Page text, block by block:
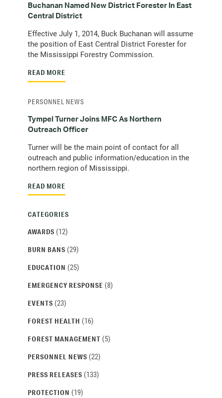
Buchanan Named New District Forester In East
Central District
Effective July 1, 2014, Buck Buchanan will assume
the position of East Central District Forester for
the Mississippi Forestry Commission.
READ MORE
Tympel Turner Joins MFC As Northern
Outreach Officer
Turner will be the main point of contact for all
outreach and public information/education in the
northern region of Mississippi.
READ MORE
PERSONNEL NEWS
CATEGORIES
AWARDS (12)
BURN BANS (29)
EDUCATION (25)
EMERGENCY RESPONSE (8)
EVENTS (23)
FOREST HEALTH (16)
FOREST MANAGEMENT (5)
PERSONNEL NEWS (22)
PRESS RELEASES (133)
PROTECTION (19)